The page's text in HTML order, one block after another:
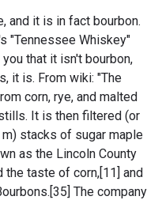
and it is in fact bourbon.
"Tennessee Whiskey"
that it isn't bourbon,
it is. From wiki: "The
corn, rye, and malted
It is then filtered (or
stacks of sugar maple
as the Lincoln County
taste of corn,[11] and
The company